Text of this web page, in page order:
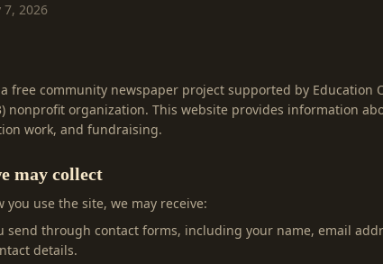
2026
free community newspaper project supported by Education
nonprofit organization. This website provides information
work, and fundraising.
may collect
you use the site, we may receive:
send through contact forms, including your name, email
details.